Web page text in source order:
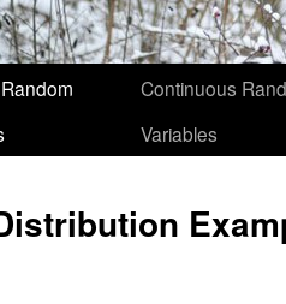
Continuous
Variables